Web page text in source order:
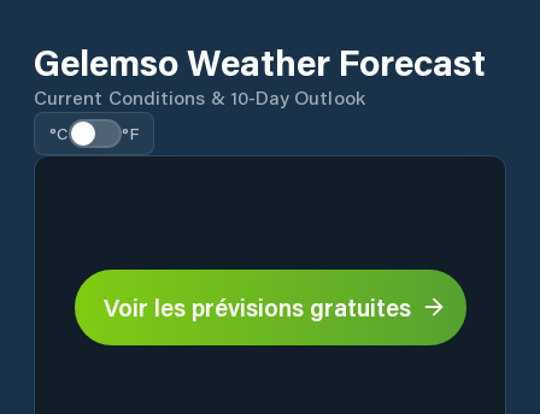
Gelemso Weather Forecast
Current Conditions & 10-Day Outlook
°C °F
Voir les prévisions gratuites